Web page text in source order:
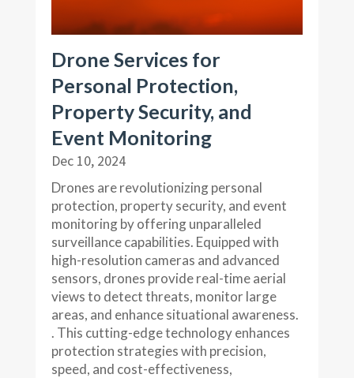
Drone Services for
Personal Protection,
Property Security, and
Event Monitoring
Dec 10, 2024
Drones are revolutionizing personal
protection, property security, and event
monitoring by offering unparalleled
surveillance capabilities. Equipped with
high-resolution cameras and advanced
sensors, drones provide real-time aerial
views to detect threats, monitor large
areas, and enhance situational awareness.
. This cutting-edge technology enhances
protection strategies with precision,
speed, and cost-effectiveness,